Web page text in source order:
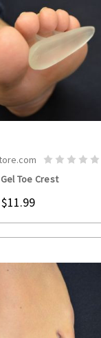
Toe Crest
$11.99